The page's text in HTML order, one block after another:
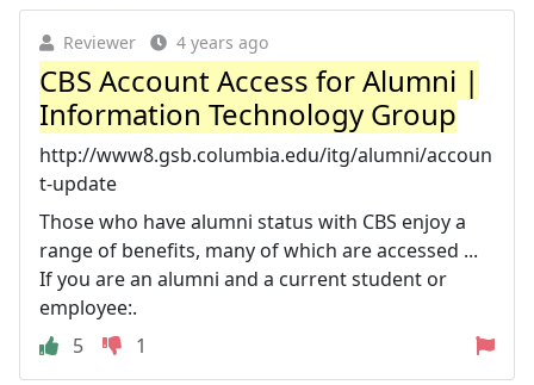
Reviewer 4 years ago
CBS Account Access for Alumni |
Information Technology Group
http://www8.gsb.columbia.edu/itg/alumni/accoun
t-update
Those who have alumni status with CBS enjoy a
range of benefits, many of which are accessed ...
If you are an alumni and a current student or
employee:.
5
1